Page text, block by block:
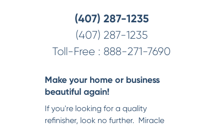
(407) 287-1235
(407) 287-1235
Toll-Free : 888-271-7690
Make your home or business
beautiful again!
If you're looking for a quality
refinisher, look no further. Miracle